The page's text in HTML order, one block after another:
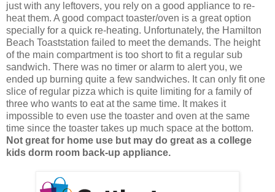
just with any leftovers, you rely on a good appliance to re-
heat them. A good compact toaster/oven is a great option
specially for a quick re-heating. Unfortunately, the Hamilton
Beach Toaststation failed to meet the demands. The height
of the main compartment is too short to fit a regular sub
sandwich. There was no timer or alarm to alert you, we
ended up burning quite a few sandwiches. It can only fit one
slice of regular pizza which is quite limiting for a family of
three who wants to eat at the same time. It makes it
impossible to even use the toaster and oven at the same
time since the toaster takes up much space at the bottom.
Not great for home use but may do great as a college
kids dorm room back-up appliance.